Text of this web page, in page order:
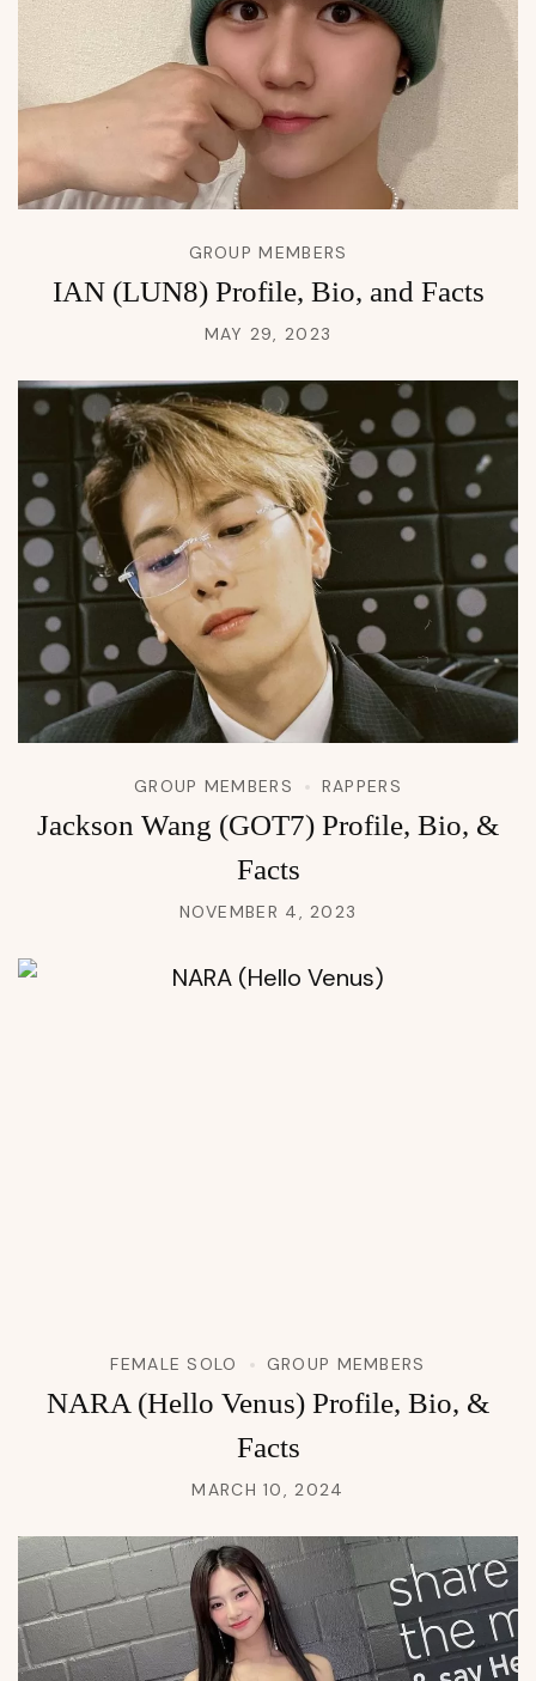
GROUP MEMBERS
IAN (LUN8) Profile, Bio, and Facts
MAY 29, 2023
GROUP MEMBERS RAPPERS
Jackson Wang (GOT7) Profile, Bio, &
Facts
NOVEMBER 4, 2023
FEMALE SOLO GROUP MEMBERS
NARA (Hello Venus) Profile, Bio, &
Facts
MARCH 10, 2024